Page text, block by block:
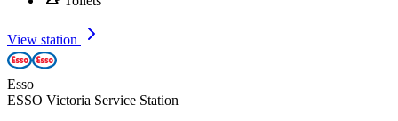
View station
Esso
ESSO Victoria Service Station